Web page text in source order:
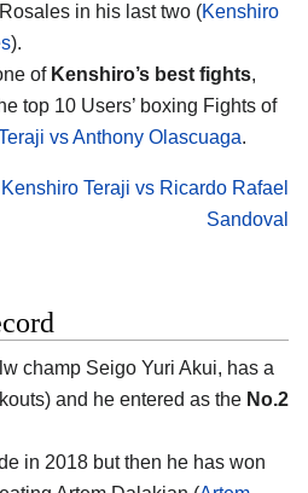
in his last two (Kenshiro
).
of Kenshiro’s best fights,
top 10 Users’ boxing Fights of
vs Anthony Olascuaga.
Kenshiro Teraji vs Ricardo Rafael
Sandoval
champ Seigo Yuri Akui, has a
and he entered as the No.2
in 2018 but then he has won